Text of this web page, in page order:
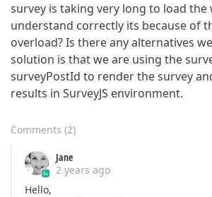
survey is taking very long to load the
understand correctly its because of
overload? Is there any alternatives
solution is that we are using the
surveyPostId to render the survey
results in SurveyJS environment.
Comments (2)
Jane
2 years ago
Hello,